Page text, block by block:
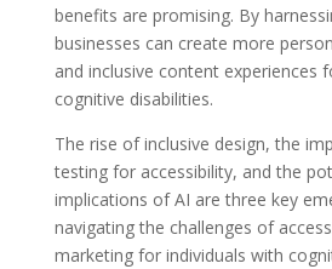
benefits are promising. By
businesses can create more
and inclusive content experiences
cognitive disabilities.
The rise of inclusive design, the
testing for accessibility, and the
implications of AI are three key
navigating the challenges of
marketing for individuals with